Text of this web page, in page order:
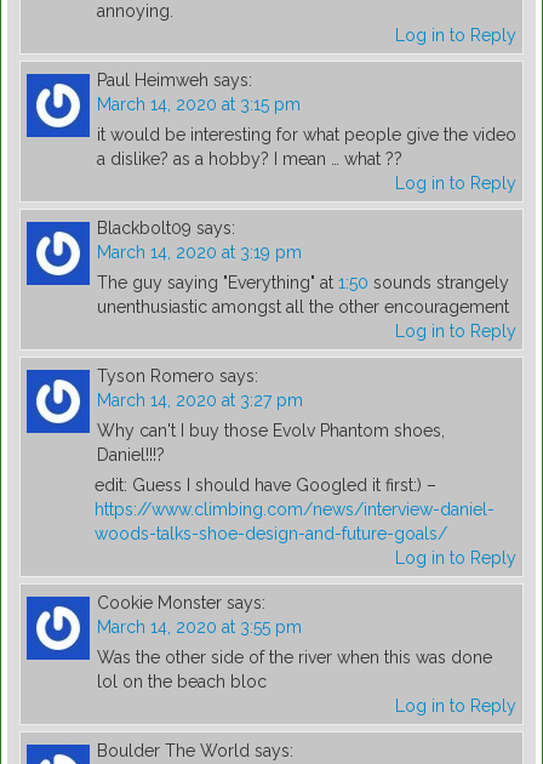
annoying.
Log in to Reply
Paul Heimweh says:
March 14, 2020 at 3:15 pm
it would be interesting for what people give the video
a dislike? as a hobby? I mean … what ??
Log in to Reply
Blackbolt09 says:
March 14, 2020 at 3:19 pm
The guy saying "Everything" at 1:50 sounds strangely
unenthusiastic amongst all the other encouragement
Log in to Reply
Tyson Romero says:
March 14, 2020 at 3:27 pm
Why can't I buy those Evolv Phantom shoes,
Daniel!!!?
edit: Guess I should have Googled it first:) –
https://www.climbing.com/news/interview-daniel-
woods-talks-shoe-design-and-future-goals/
Log in to Reply
Cookie Monster says:
March 14, 2020 at 3:55 pm
Was the other side of the river when this was done
lol on the beach bloc
Log in to Reply
Boulder The World says: